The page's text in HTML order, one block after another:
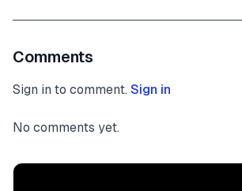
Comments
Sign in to comment. Sign in
No comments yet.